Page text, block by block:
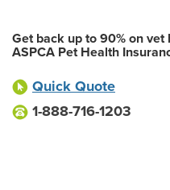
Get back up to 90% on vet
ASPCA Pet Health
Quick Quote
1-888-716-1203